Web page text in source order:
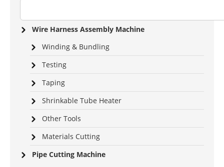
Wire Harness Assembly Machine
Winding & Bundling
Testing
Taping
Shrinkable Tube Heater
Other Tools
Materials Cutting
Pipe Cutting Machine